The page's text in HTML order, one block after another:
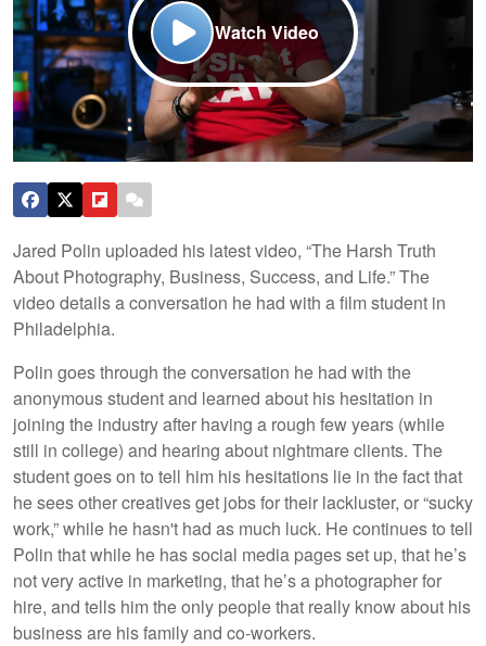
Watch Video
Jared Polin uploaded his latest video, “The Harsh Truth
About Photography, Business, Success, and Life.” The
video details a conversation he had with a film student in
Philadelphia.
Polin goes through the conversation he had with the
anonymous student and learned about his hesitation in
joining the industry after having a rough few years (while
still in college) and hearing about nightmare clients. The
student goes on to tell him his hesitations lie in the fact that
he sees other creatives get jobs for their lackluster, or “sucky
work,” while he hasn't had as much luck. He continues to tell
Polin that while he has social media pages set up, that he’s
not very active in marketing, that he’s a photographer for
hire, and tells him the only people that really know about his
business are his family and co-workers.